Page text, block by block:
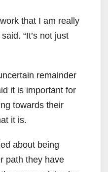
that I am really
“It’s not just
remainder
it is important for
towards their
it is.
about being
path they have